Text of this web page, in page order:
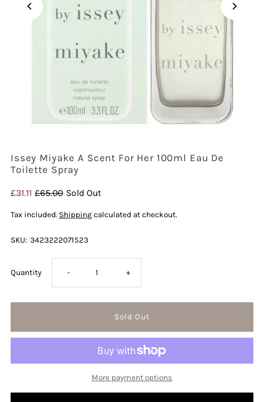
Issey Miyake A Scent For Her 100ml Eau De
Toilette Spray
Sale
£31.11 Regular
£65.00 Sold Out
Tax included. Shipping calculated at checkout.
SKU: 3423222071523
Quantity Decrease
- Increase
Issey
+
More payment options